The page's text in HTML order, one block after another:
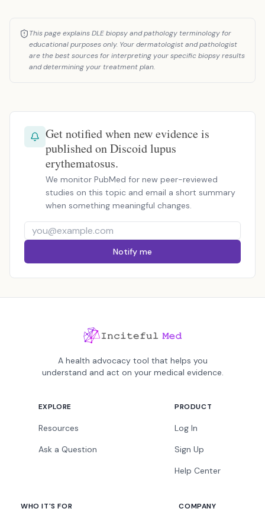
This page explains DLE biopsy and pathology terminology for
educational purposes only. Your dermatologist and pathologist
are the best sources for interpreting your specific biopsy results
and determining your treatment plan.
Get notified when new evidence is
published on Discoid lupus
erythematosus.
We monitor PubMed for new peer-reviewed
studies on this topic and email a short summary
when something meaningful changes.
Notify me
A health advocacy tool that helps you
understand and act on your medical evidence.
EXPLORE
Resources
Ask a Question
PRODUCT
Log In
Sign Up
Help Center
WHO IT'S FOR COMPANY